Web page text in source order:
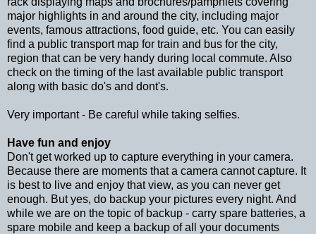
major highlights in and around the city, including major
events, famous attractions, food guide, etc. You can easily
find a public transport map for train and bus for the city,
region that can be very handy during local commute. Also
check on the timing of the last available public transport
along with basic do's and dont's.
Very important - Be careful while taking selfies.
Have fun and enjoy
Don't get worked up to capture everything in your camera.
Because there are moments that a camera cannot capture. It
is best to live and enjoy that view, as you can never get
enough. But yes, do backup your pictures every night. And
while we are on the topic of backup - carry spare batteries, a
spare mobile and keep a backup of all your documents